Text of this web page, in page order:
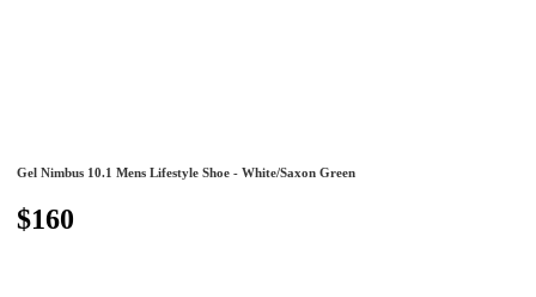
Gel Nimbus 10.1 Mens Lifestyle Shoe - White/Saxon Green
$160